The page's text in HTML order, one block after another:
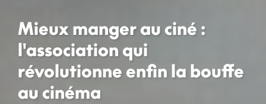
Mieux manger au ciné :
l'association qui
révolutionne enfin la bouffe
au cinéma